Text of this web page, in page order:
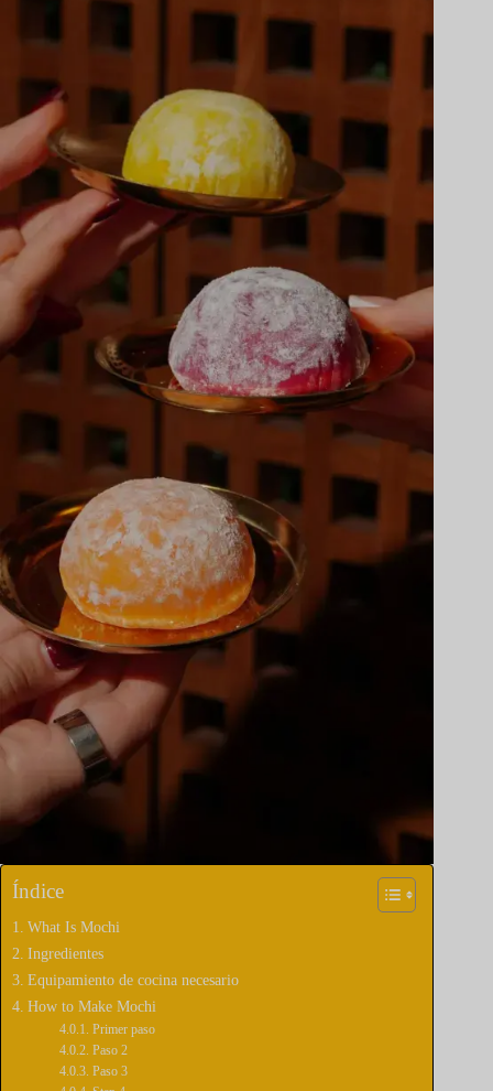
Índice
What Is Mochi
Ingredientes
Equipamiento de cocina necesario
How to Make Mochi
Primer paso
Paso 2
Paso 3